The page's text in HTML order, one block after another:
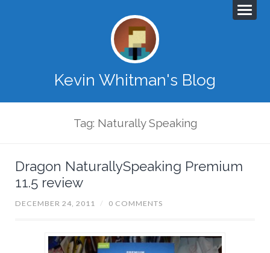
Kevin Whitman's Blog
Tag: Naturally Speaking
Dragon NaturallySpeaking Premium
11.5 review
DECEMBER 24, 2011 / 0 COMMENTS